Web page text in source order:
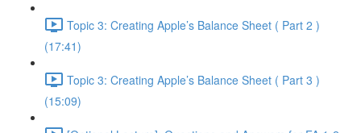
Topic 3: Creating Apple’s Balance Sheet ( Part 2 )
(17:41)
Topic 3: Creating Apple’s Balance Sheet ( Part 3 )
(15:09)